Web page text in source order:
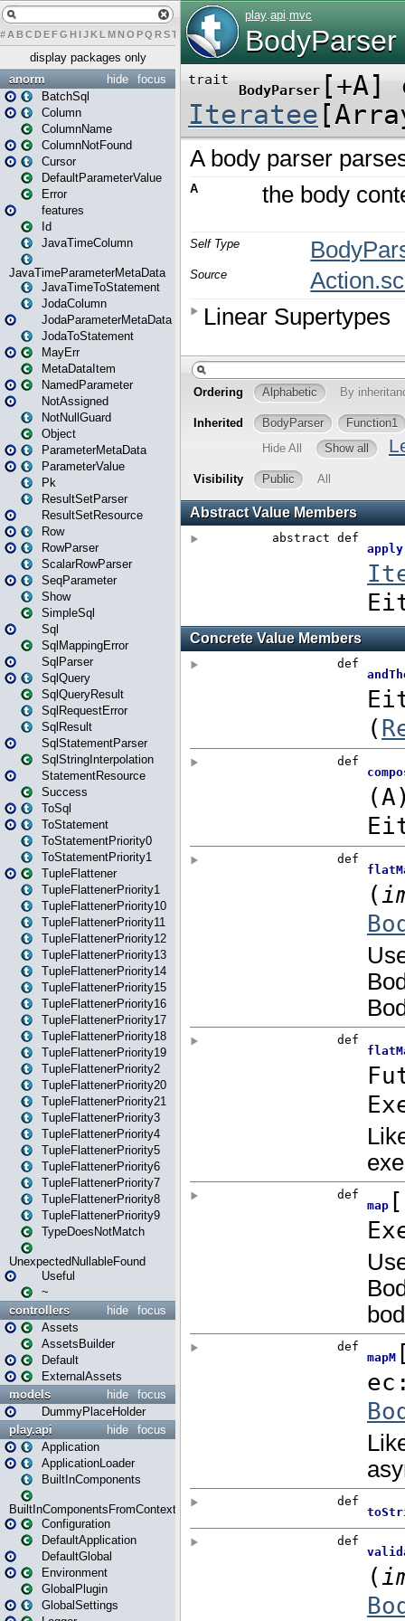
# A BCDEFG H IJK L MN O PQ RST UVW Y
display packages only
focus
hide
anorm
BatchSql
Column
ColumnName
ColumnNotFound
Cursor
DefaultParameterValue
Error
features
Id
JavaTimeColumn
JavaTimeParameterMetaData
JavaTimeToStatement
JodaColumn
JodaParameterMetaData
JodaToStatement
MayErr
MetaDataItem
NamedParameter
NotAssigned
NotNullGuard
Object
ParameterMetaData
ParameterValue
Pk
ResultSetParser
ResultSetResource
Row
RowParser
ScalarRowParser
SeqParameter
Show
SimpleSql
Sql
SqlMappingError
SqlParser
SqlQuery
SqlQueryResult
SqlRequestError
SqlResult
SqlStatementParser
SqlStringInterpolation
StatementResource
Success
ToSql
ToStatement
ToStatementPriority0
ToStatementPriority1
TupleFlattener
TupleFlattenerPriority1
TupleFlattenerPriority10
TupleFlattenerPriority11
TupleFlattenerPriority12
TupleFlattenerPriority13
TupleFlattenerPriority14
TupleFlattenerPriority15
TupleFlattenerPriority16
TupleFlattenerPriority17
TupleFlattenerPriority18
TupleFlattenerPriority19
TupleFlattenerPriority2
TupleFlattenerPriority20
TupleFlattenerPriority21
TupleFlattenerPriority3
TupleFlattenerPriority4
TupleFlattenerPriority5
TupleFlattenerPriority6
TupleFlattenerPriority7
TupleFlattenerPriority8
TupleFlattenerPriority9
TypeDoesNotMatch
UnexpectedNullableFound
Useful
~
focus
hide
controllers
Assets
AssetsBuilder
Default
ExternalAssets
focus
hide
models
DummyPlaceHolder
focus
hide
play.api
Application
ApplicationLoader
BuiltInComponents
BuiltInComponentsFromContext
Configuration
DefaultApplication
DefaultGlobal
Environment
GlobalPlugin
GlobalSettings